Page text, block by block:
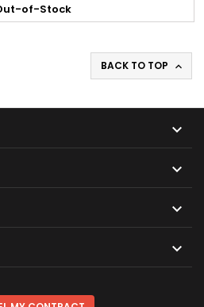
of-Stock
BACK TO TOP 



